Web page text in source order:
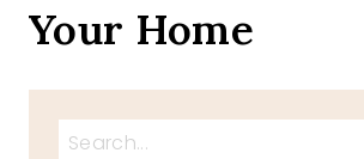
Your Home
Search